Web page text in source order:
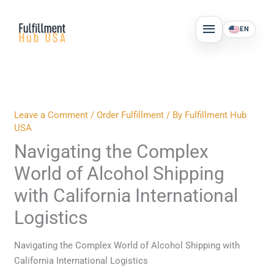
content
MAIN
MENU
EN
Leave a Comment /Order Fulfillment / By Fulfillment Hub
USA
Navigating the Complex
World of Alcohol Shipping
with California International
Logistics
Navigating the Complex World of Alcohol Shipping with
California International Logistics